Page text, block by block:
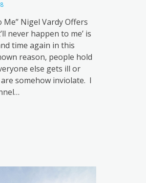
Me” Nigel Vardy Offers
never happen to me’ is
time again in this
reason, people hold
else gets ill or
somehow inviolate. I